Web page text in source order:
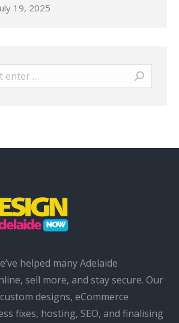
19, 2025
helped many Adelaide
sell more, and stay secure. Our
designs, eCommerce
fixes, hosting, SEO, and finalising